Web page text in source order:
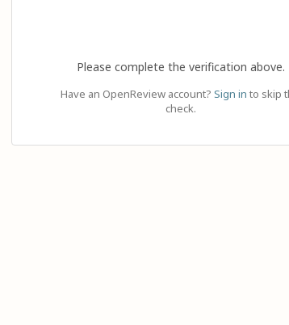
Please complete the verification above.
Have an OpenReview account? Sign in to skip
check.